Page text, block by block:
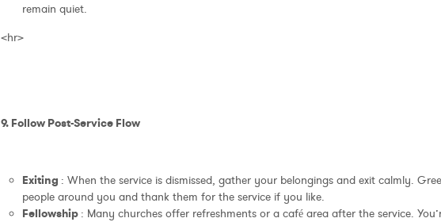
remain quiet.
<hr>
9. Follow Post-Service Flow
Exiting : When the service is dismissed, gather your belongings and exit calmly.
people around you and thank them for the service if you like.
Fellowship : Many churches offer refreshments or a café area after the service.